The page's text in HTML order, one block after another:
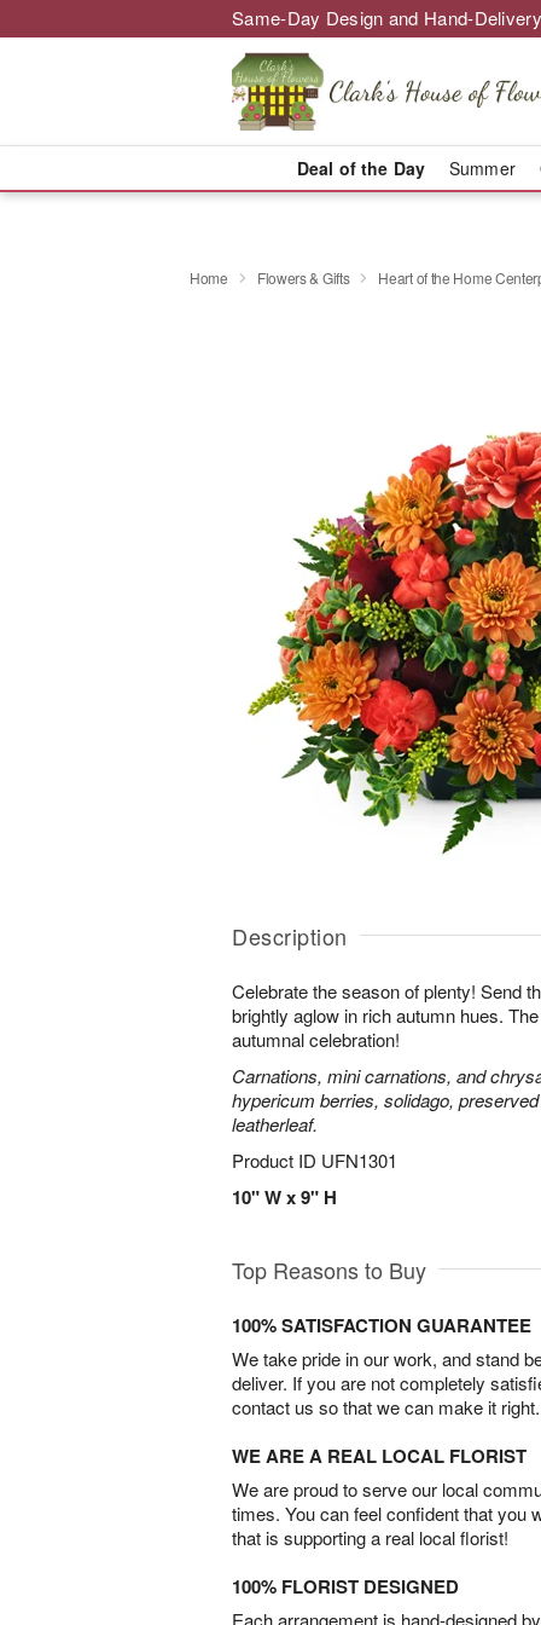
Same-Day Design and Hand-
Deal of the Day Summer
Home Flowers & Gifts Heart of the Home
Description
Celebrate the season of plenty! Send
brightly aglow in rich autumn hues.
autumnal celebration!
Carnations, mini carnations, and
hypericum berries, solidago,
leatherleaf.
Product ID UFN1301
10" W x 9" H
Top Reasons to Buy
100% SATISFACTION GUARANTEE
We take pride in our work, and stand
deliver. If you are not completely
contact us so that we can make it right.
WE ARE A REAL LOCAL FLORIST
We are proud to serve our local
times. You can feel confident that you
that is supporting a real local florist!
100% FLORIST DESIGNED
Each arrangement is hand-designed